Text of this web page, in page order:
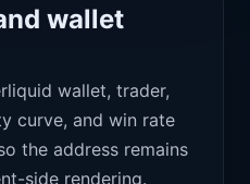
wallet
wallet, trader,
curve, and win rate
the address remains
side rendering.